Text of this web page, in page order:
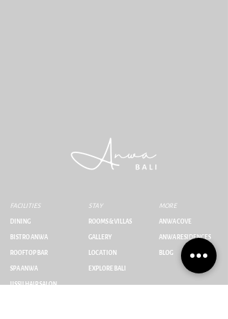
FACILITIES
DINING
BISTRO ANWA
ROOFTOP BAR
SPA ANWA
STAY
ROOMS & VILLAS
GALLERY
LOCATION
MORE
ANWA COVE
ANWA RESIDENCES
BLOG
EXPLORE BALI
IISSII HAIR SALON